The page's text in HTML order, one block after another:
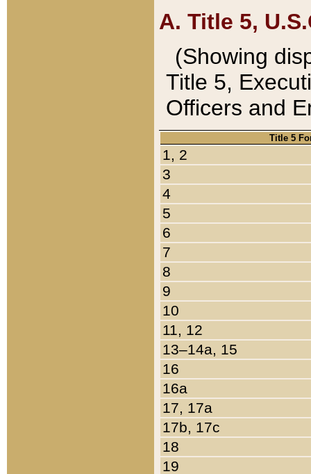
A. Title 5,
(Showing
Title 5,
Officers and
Title 5
1, 2
3
4
5
6
7
8
9
10
11, 12
13–14a, 15
16
16a
17, 17a
17b, 17c
18
19